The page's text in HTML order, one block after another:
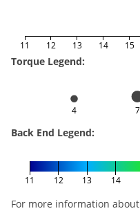
11 12 13 14 15
Torque Legend:
4 7
Back End Legend:
11 12 13 14
For more information